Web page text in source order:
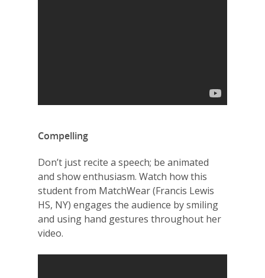
Compelling
Don’t just recite a speech; be animated
and show enthusiasm. Watch how this
student from MatchWear (Francis Lewis
HS, NY) engages the audience by smiling
and using hand gestures throughout her
video.